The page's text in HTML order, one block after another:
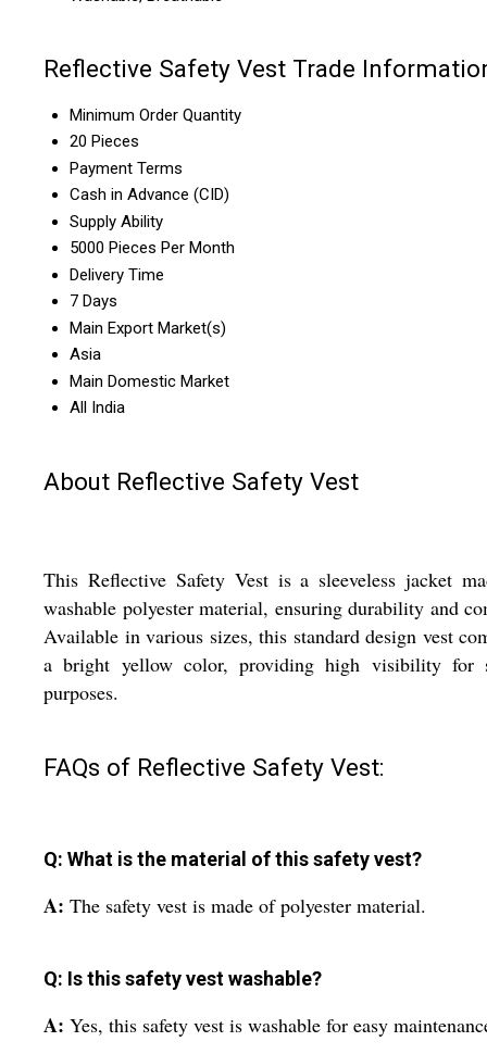
Reflective Safety Vest Trade
Minimum Order Quantity
20 Pieces
Payment Terms
Cash in Advance (CID)
Supply Ability
5000 Pieces Per Month
Delivery Time
7 Days
Main Export Market(s)
Asia
Main Domestic Market
All India
About Reflective Safety Vest
This Reflective Safety Vest is a sleeveless jacket
washable polyester material, ensuring durability and
Available in various sizes, this standard design vest
a bright yellow color, providing high visibility for
purposes.
FAQs of Reflective Safety Vest:
Q: What is the material of this safety vest?
A: The safety vest is made of polyester material.
Q: Is this safety vest washable?
A: Yes, this safety vest is washable for easy